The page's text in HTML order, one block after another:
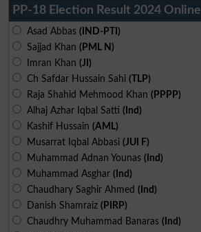
PP-18 Election Result 2024 Online
Asad Abbas (IND-PTI)
Sajjad Khan (PML N)
Imran Khan (JI)
Ch Safdar Hussain Sahi (TLP)
Raja Shahid Mehmood Khan (PPPP)
Alhaj Azhar Iqbal Satti (Ind)
Kashif Hussain (AML)
Musarrat Iqbal Abbasi (JUI F)
Muhammad Adnan Younas (Ind)
Muhammad Asghar (Ind)
Chaudhary Saghir Ahmed (Ind)
Danish Shamraiz (PIRP)
Chaudhry Muhammad Banaras (Ind)